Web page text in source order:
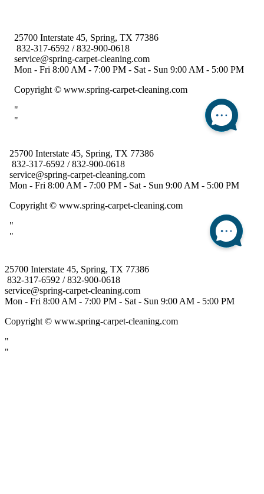
25700 Interstate 45, Spring, TX 77386
832-317-6592 / 832-900-0618
service@spring-carpet-cleaning.com
Mon - Fri 8:00 AM - 7:00 PM - Sat - Sun 9:00 AM - 5:00 PM
Copyright © www.spring-carpet-cleaning.com
"
"